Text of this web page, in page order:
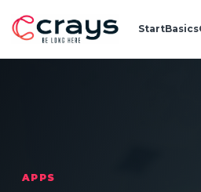
StartBasics
APPS